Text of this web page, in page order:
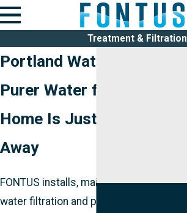
Treatment & Filtration
Portland Water Filtration
Purer Water for Your
Home Is Just a Phone Call
Away
FONTUS installs, maintains, and repairs
water filtration and purification systems